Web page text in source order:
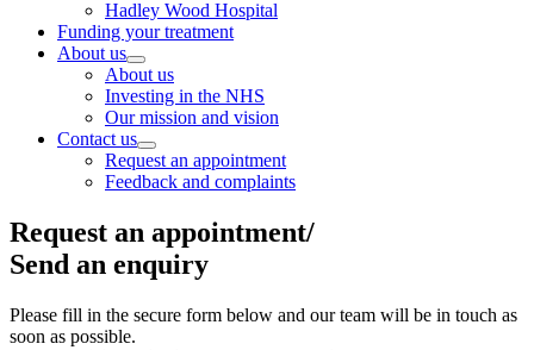
Hadley Wood Hospital
Funding your treatment
About us
About us
Investing in the NHS
Our mission and vision
Contact us
Request an appointment
Feedback and complaints
Request an appointment/
Send an enquiry
Please fill in the secure form below and our team will be in touch as
soon as possible.